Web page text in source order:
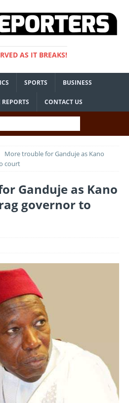
AS IT BREAKS!
SPORTS BUSINESS
CONTACT US
More trouble for Ganduje as Kano
court
Ganduje as Kano
governor to